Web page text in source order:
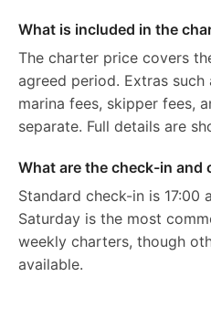
What is included in the
The charter price covers
agreed period. Extras such
marina fees, skipper fees,
separate. Full details are
What are the check-in and
Standard check-in is 17:00
Saturday is the most
weekly charters, though
available.